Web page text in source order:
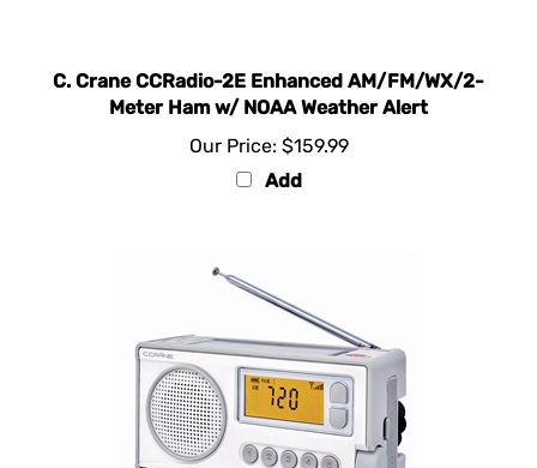
C. Crane CCRadio-2E Enhanced AM/FM/WX/2-
Meter Ham w/ NOAA Weather Alert
Our Price: $159.99
Add